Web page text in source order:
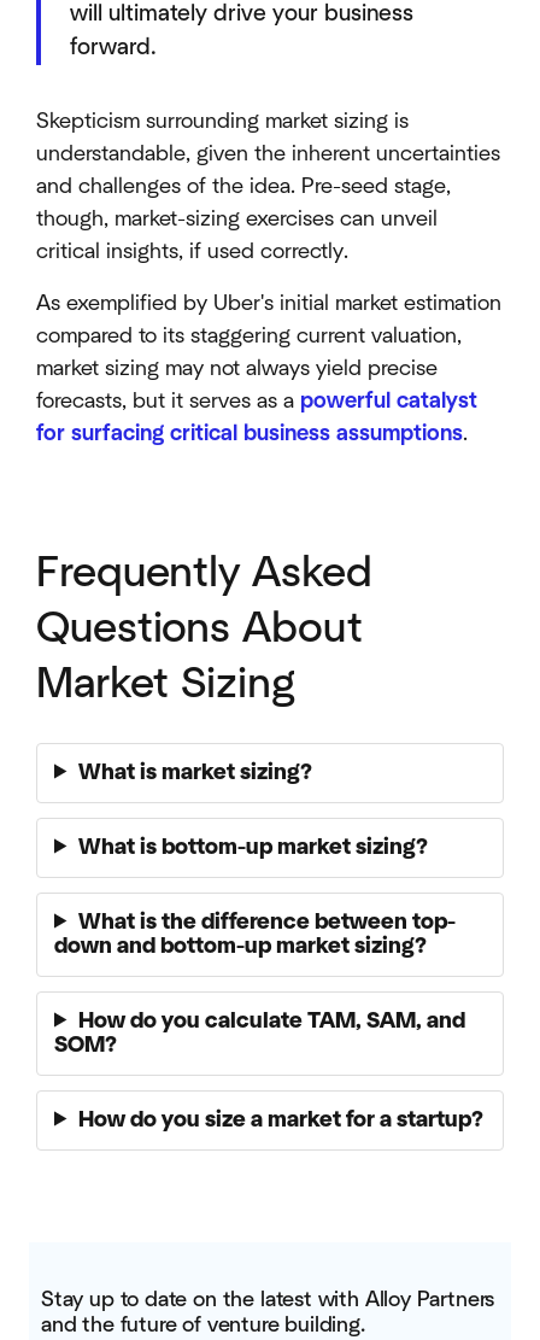
will ultimately drive your business
forward.
Skepticism surrounding market sizing is
understandable, given the inherent uncertainties
and challenges of the idea. Pre-seed stage,
though, market-sizing exercises can unveil
critical insights, if used correctly.
As exemplified by Uber's initial market estimation
compared to its staggering current valuation,
market sizing may not always yield precise
forecasts, but it serves as a powerful catalyst
for surfacing critical business assumptions.
Frequently Asked
Questions About
Market Sizing
What is market sizing?
What is bottom-up market sizing?
What is the difference between top-
down and bottom-up market sizing?
How do you calculate TAM, SAM, and
SOM?
How do you size a market for a startup?
Stay up to date on the latest with Alloy Partners
and the future of venture building.